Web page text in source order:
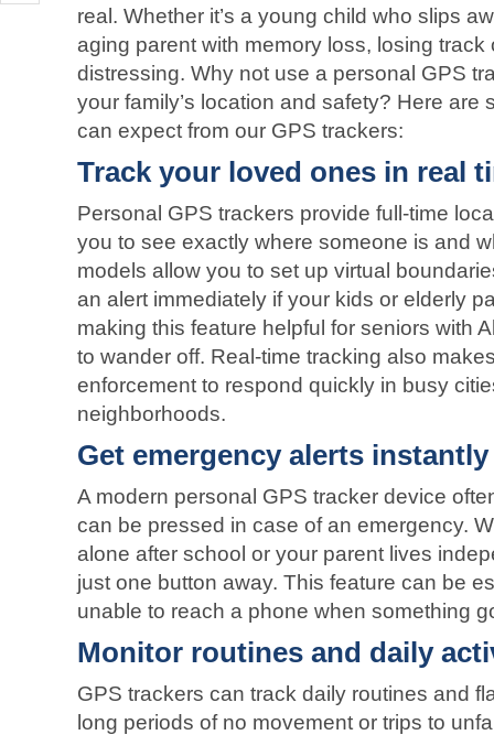
real. Whether it’s a young child who slips
aging parent with memory loss, losing
distressing. Why not use a personal GPS
your family’s location and safety? Here are
can expect from our GPS trackers:
Track your loved ones in real
Personal GPS trackers provide full-time
you to see exactly where someone is and
models allow you to set up virtual
an alert immediately if your kids or elderly
making this feature helpful for seniors with
to wander off. Real-time tracking also
enforcement to respond quickly in busy
neighborhoods.
Get emergency alerts instantly
A modern personal GPS tracker device
can be pressed in case of an emergency.
alone after school or your parent lives
just one button away. This feature can be
unable to reach a phone when something
Monitor routines and daily
GPS trackers can track daily routines and
long periods of no movement or trips to